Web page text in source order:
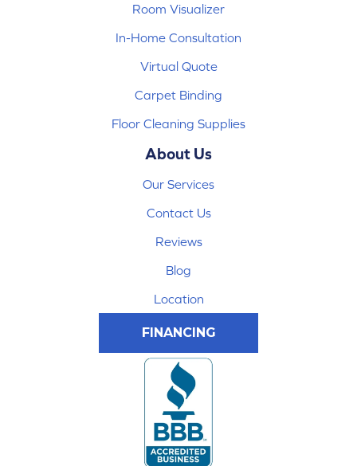
Room Visualizer
In-Home Consultation
Virtual Quote
Carpet Binding
Floor Cleaning Supplies
About Us
Our Services
Contact Us
Reviews
Blog
Location
FINANCING